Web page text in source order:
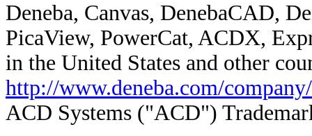
Deneba, Canvas, DenebaCAD,
PicaView, PowerCat, ACDX,
in the United States and other
http://www.deneba.com/
ACD Systems ("ACD")